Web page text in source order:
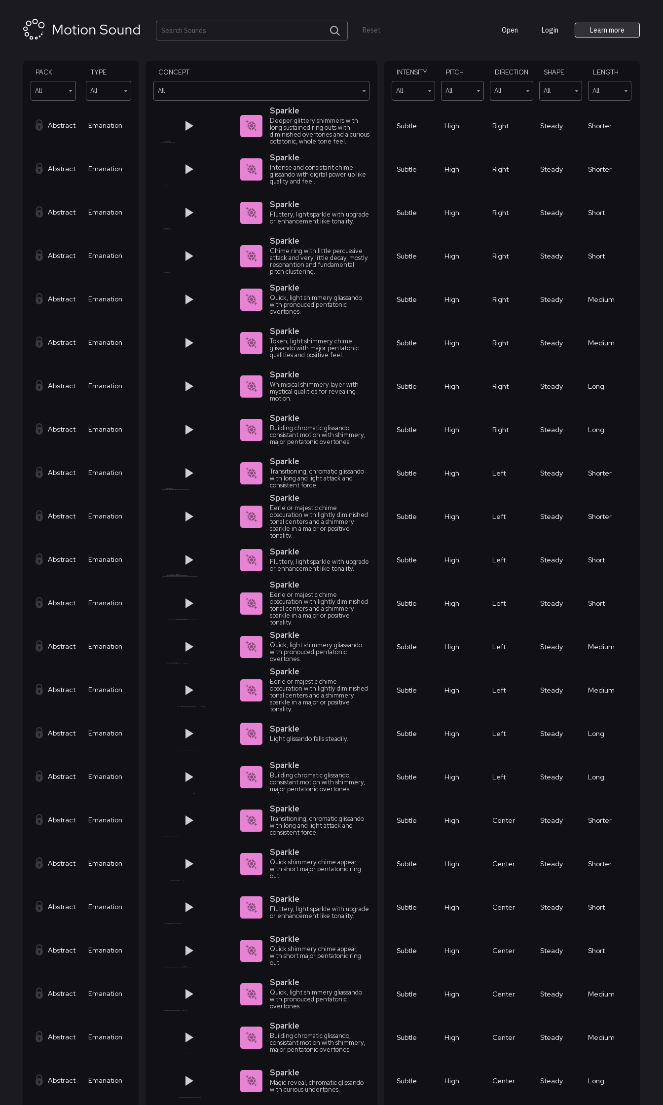
Search
Reset Open Login Learn more
PACK
All
TYPE
All
CONCEPT
All
INTENSITY
All
PITCH
All
DIRECTION
All
SHAPE
All
LENGTH
All
Abstract Emanation
Sparkle
Deeper glittery shimmers with
long sustained ring outs with
diminished overtones and a curious
octatonic, whole tone feel.
Subtle High Right Steady Shorter
Abstract Emanation
Sparkle
Intense and consistant chime
glissando with digital power up like
quality and feel.
Subtle High Right Steady Shorter
Abstract Emanation
Sparkle
Fluttery, light sparkle with upgrade
or enhancement like tonality.
Subtle High Right Steady Short
Abstract Emanation
Sparkle
Chime ring with little percussive
attack and very little decay, mostly
resonantion and fundamental
pitch clustering.
Subtle High Right Steady Short
Abstract Emanation
Sparkle
Quick, light shimmery gliassando
with pronouced pentatonic
overtones.
Subtle High Right Steady Medium
Abstract Emanation
Sparkle
Token, light shimmery chime
glissando with major pentatonic
qualities and positive feel.
Subtle High Right Steady Medium
Abstract Emanation
Sparkle
Whimisical shimmery layer with
mystical qualities for revealing
motion.
Subtle High Right Steady Long
Abstract Emanation
Sparkle
Building chromatic glissando,
consistant motion with shimmery,
major pentatonic overtones.
Subtle High Right Steady Long
Abstract Emanation
Sparkle
Transitioning, chromatic glissando
with long and light attack and
consistent force.
Subtle High Left Steady Shorter
Abstract Emanation
Sparkle
Eerie or majestic chime
obscuration with lightly diminished
tonal centers and a shimmery
sparkle in a major or positive
tonality.
Subtle High Left Steady Shorter
Abstract Emanation
Sparkle
Fluttery, light sparkle with upgrade
or enhancement like tonality.
Subtle High Left Steady Short
Abstract Emanation
Sparkle
Eerie or majestic chime
obscuration with lightly diminished
tonal centers and a shimmery
sparkle in a major or positive
tonality.
Subtle High Left Steady Short
Abstract Emanation
Sparkle
Quick, light shimmery gliassando
with pronouced pentatonic
overtones.
Subtle High Left Steady Medium
Abstract Emanation
Sparkle
Eerie or majestic chime
obscuration with lightly diminished
tonal centers and a shimmery
sparkle in a major or positive
tonality.
Subtle High Left Steady Medium
Abstract Emanation Sparkle
Light glissando falls steadily.
Subtle High Left Steady Long
Abstract Emanation
Sparkle
Building chromatic glissando,
consistant motion with shimmery,
major pentatonic overtones.
Subtle High Left Steady Long
Abstract Emanation
Sparkle
Transitioning, chromatic glissando
with long and light attack and
consistent force.
Subtle High Center Steady Shorter
Abstract Emanation
Sparkle
Quick shimmery chime appear,
with short major pentatonic ring
out.
Subtle High Center Steady Shorter
Abstract Emanation
Sparkle
Fluttery, light sparkle with upgrade
or enhancement like tonality.
Subtle High Center Steady Short
Abstract Emanation
Sparkle
Quick shimmery chime appear,
with short major pentatonic ring
out.
Subtle High Center Steady Short
Abstract Emanation
Sparkle
Quick, light shimmery gliassando
with pronouced pentatonic
overtones.
Subtle High Center Steady Medium
Abstract Emanation
Sparkle
Building chromatic glissando,
consistant motion with shimmery,
major pentatonic overtones.
Subtle High Center Steady Medium
Abstract Emanation
Sparkle
Magic reveal, chromatic glissando
with curious undertones.
Subtle High Center Steady Long